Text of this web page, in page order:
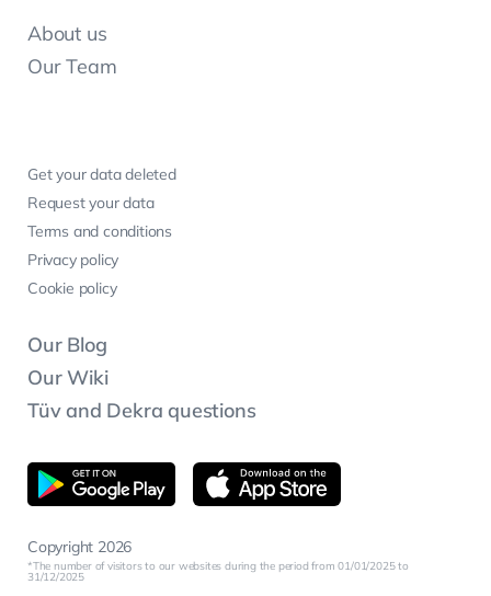
Copyright 2026
The number of visitors to our websites during the period from 01/01/2025 to
31/12/2025
About us
Our Team
Get your data deleted
Request your data
Terms and conditions
Privacy policy
Cookie policy
Our Blog
Our Wiki
Tüv and Dekra questions